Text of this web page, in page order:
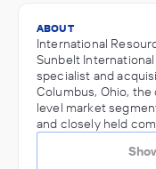
ABOUT
International
Sunbelt
specialist and
Columbus, Ohio,
level market
and closely held